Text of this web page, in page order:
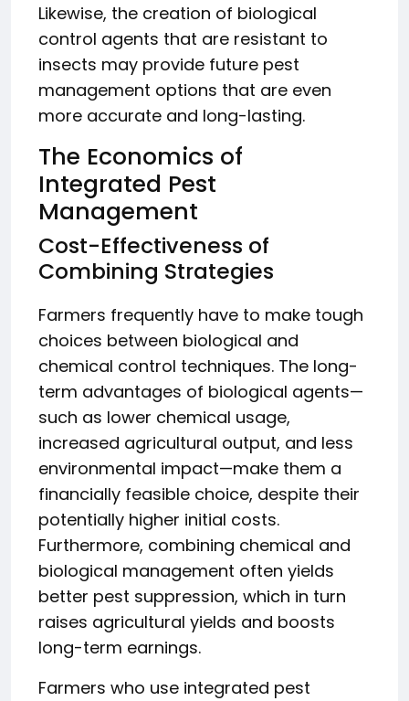
Likewise, the creation of biological
control agents that are resistant to
insects may provide future pest
management options that are even
more accurate and long-lasting.
The Economics of
Integrated Pest
Management
Cost-Effectiveness of
Combining Strategies
Farmers frequently have to make tough
choices between biological and
chemical control techniques. The long-
term advantages of biological agents—
such as lower chemical usage,
increased agricultural output, and less
environmental impact—make them a
financially feasible choice, despite their
potentially higher initial costs.
Furthermore, combining chemical and
biological management often yields
better pest suppression, which in turn
raises agricultural yields and boosts
long-term earnings.
Farmers who use integrated pest